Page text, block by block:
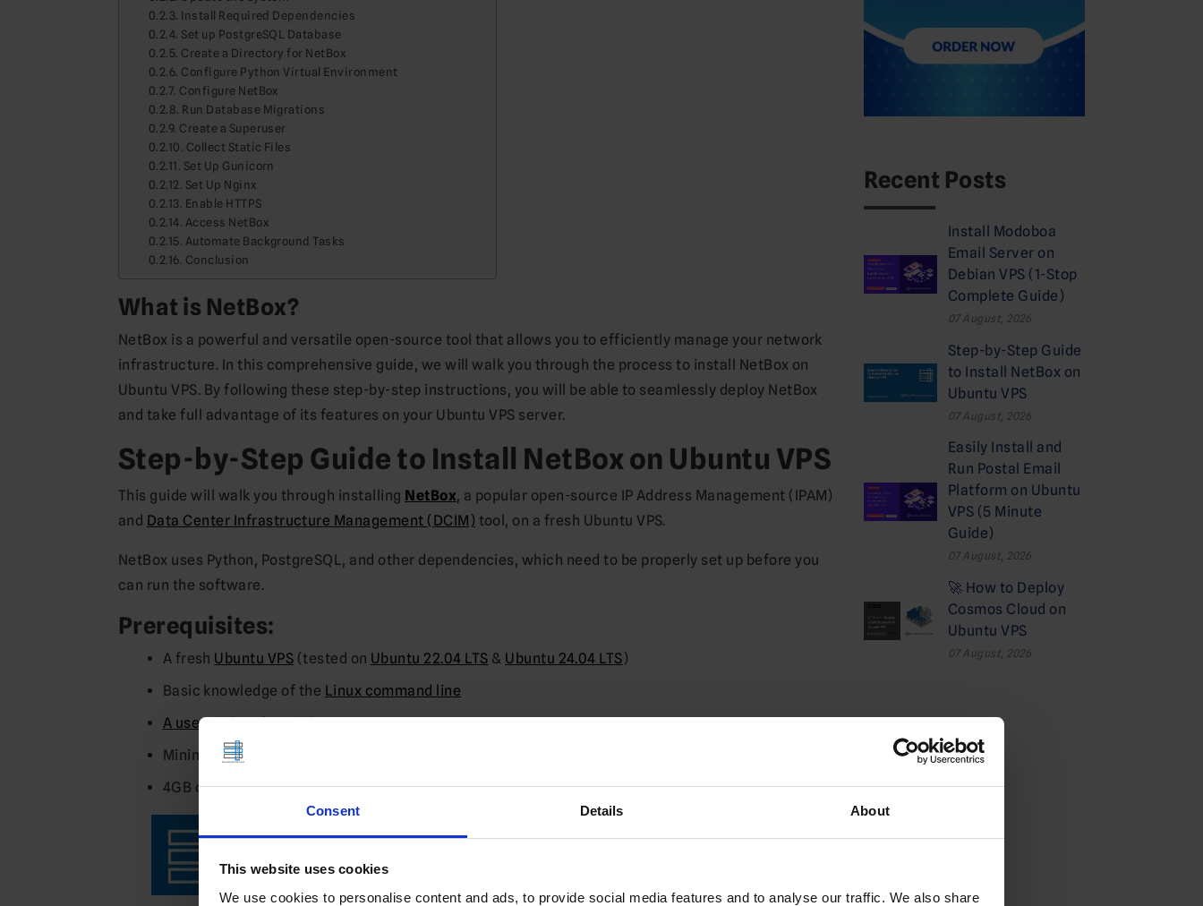
Consent Details About
This website uses cookies
We use cookies to personalise content and ads, to provide social media features and to analyse our traffic. We also share
Install Required Dependencies
Set up PostgreSQL Database
Create a Directory for NetBox
Configure Python Virtual Environment
Configure NetBox
Run Database Migrations
Create a Superuser
Collect Static Files
Set Up Gunicorn
Set Up Nginx
Enable HTTPS
Access NetBox
Automate Background Tasks
Conclusion
What is NetBox?
NetBox is a powerful and versatile open-source tool that allows you to efficiently manage your network
infrastructure. In this comprehensive guide, we will walk you through the process to install NetBox on
Ubuntu VPS. By following these step-by-step instructions, you will be able to seamlessly deploy NetBox
and take full advantage of its features on your Ubuntu VPS server.
Step-by-Step Guide to Install NetBox on Ubuntu VPS
This guide will walk you through installing NetBox, a popular open-source IP Address Management (IPAM)
and Data Center Infrastructure Management (DCIM) tool, on a fresh Ubuntu VPS.
NetBox uses Python, PostgreSQL, and other dependencies, which need to be properly set up before you
can run the software.
Prerequisites:
A fresh Ubuntu VPS (tested on Ubuntu 22.04 LTS & Ubuntu 24.04 LTS)
Basic knowledge of the Linux command line
A user with sudo privileges
Minimum of 2GB RAM for smoother operation
4GB of swap space if less than 2GB RAM is available
Recent Posts
Install Modoboa
Email Server on
Debian VPS (1-Stop
Complete Guide)
07 August, 2026
Step-by-Step Guide
to Install NetBox on
Ubuntu VPS
07 August, 2026
Easily Install and
Run Postal Email
Platform on Ubuntu
VPS (5 Minute
Guide)
07 August, 2026
🚀 How to Deploy
Cosmos Cloud on
Ubuntu VPS
07 August, 2026
Categories
Cloud
Deals
Domains News